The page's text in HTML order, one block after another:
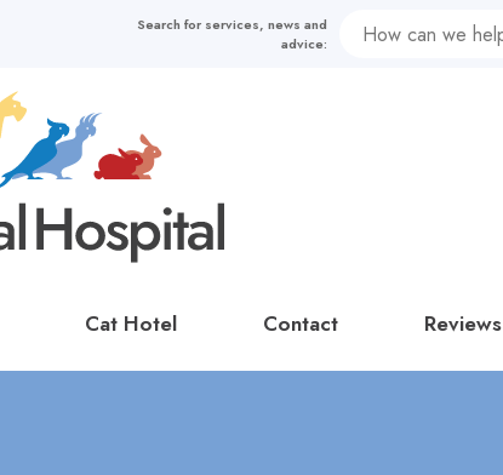
Cat Hotel Contact Reviews